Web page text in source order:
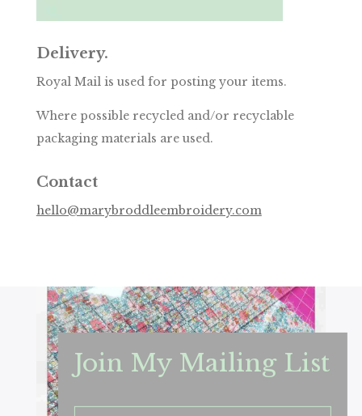
Delivery.
Royal Mail is used for posting your items.
Where possible recycled and/or recyclable
packaging materials are used.
Contact
hello@marybroddleembroidery.com
Join My Mailing List